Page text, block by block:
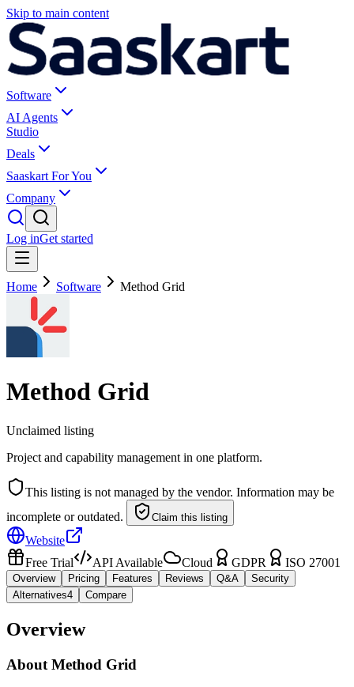
Skip to main content
Software
AI Agents
Studio
Deals
Saaskart For You
Company
Log inGet started
Home Software Method Grid
Method Grid
Unclaimed listing
Project and capability management in one platform.
This listing is not managed by the vendor. Information may be
incomplete or outdated.
Claim this listing
Website
Free Trial
API Available Cloud GDPR ISO 27001
Overview Pricing Features Reviews Q&A
Security
Alternatives4 Compare
Overview
About Method Grid